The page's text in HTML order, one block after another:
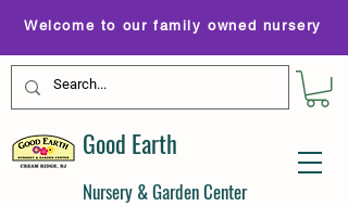
Welcome to our family owned nursery
Good Earth
Nursery & Garden Center